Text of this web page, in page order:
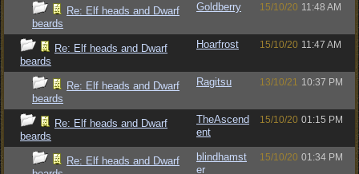
Re: Elf heads and Dwarf
beards
Goldberry 15/10/20 11:48 AM
Re: Elf heads and Dwarf
beards
Hoarfrost 15/10/20 11:47 AM
Re: Elf heads and Dwarf
beards
Ragitsu 13/10/21 10:37 PM
Re: Elf heads and Dwarf
beards
TheAscend
ent
15/10/20 01:15 PM
Re: Elf heads and Dwarf
blindhamst
er
15/10/20 01:34 PM